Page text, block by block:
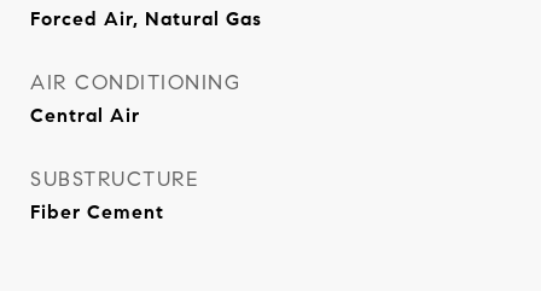
Forced Air, Natural Gas
AIR CONDITIONING
Central Air
SUBSTRUCTURE
Fiber Cement